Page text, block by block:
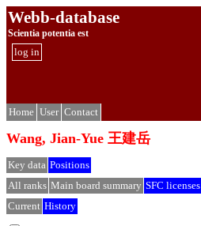
Webb-database
Scientia potentia est
log in
Home User Contact
Wang, Jian-Yue 王建岳
Key data Positions
All ranks Main board summary SFC licenses
Current History